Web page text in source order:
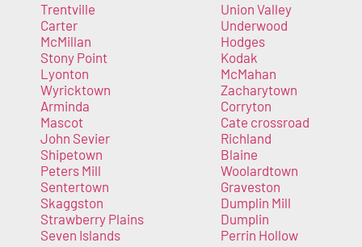
Trentville
Carter
McMillan
Stony Point
Lyonton
Wyricktown
Arminda
Mascot
John Sevier
Shipetown
Peters Mill
Sentertown
Skaggston
Strawberry Plains
Seven Islands
Union Valley
Underwood
Hodges
Kodak
McMahan
Zacharytown
Corryton
Cate crossroad
Richland
Blaine
Woolardtown
Graveston
Dumplin Mill
Dumplin
Perrin Hollow